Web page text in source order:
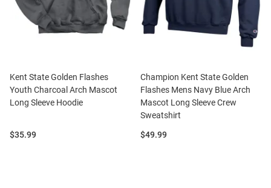
Kent State Golden Flashes
Youth Charcoal Arch Mascot
Long Sleeve Hoodie
Price:
$35.99
Champion Kent State Golden
Flashes Mens Navy Blue Arch
Mascot Long Sleeve Crew
Sweatshirt
Price:
$49.99